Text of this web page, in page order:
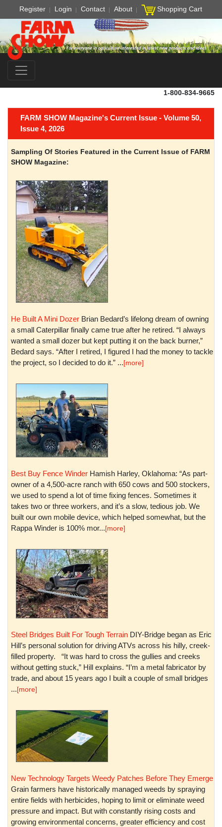
Register Login Contact About Shopping Cart
1-800-834-9665
FARM SHOW Magazine's Current Issue - Volume 50,
Issue 4, 2026
Sampling Of Stories Featured in the Current Issue of FARM
SHOW Magazine:
He Built A Mini Dozer Brian Bedard’s lifelong dream of owning
a small Caterpillar finally came true after he retired. “I always
wanted a small dozer but kept putting it on the back burner,”
Bedard says. “After I retired, I figured I had the money to tackle
the project, so I decided to do it.” ...[more]
Best Buy Fence Winder Hamish Harley, Oklahoma: “As part-
owner of a 4,500-acre ranch with 650 cows and 500 stockers,
we used to spend a lot of time fixing fences. Sometimes it
takes two or three workers, and it’s a slow, tedious job. We
built our own mobile device, which helped somewhat, but the
Rappa Winder is 100% mor...[more]
Steel Bridges Built For Tough Terrain DIY-Bridge began as Eric
Hill’s personal solution for driving ATVs across his hilly, creek-
filled property. “It was hard to cross the gullies and creeks
without getting stuck,” Hill explains. “I’m a metal fabricator by
trade, and about 15 years ago I built a couple of small bridges
...[more]
New Technology Targets Weedy Patches Before They Emerge
Grain farmers have historically managed weeds by spraying
entire fields with herbicides, hoping to limit or eliminate weed
pressure and impact. But with constantly rising costs and
growing environmental concerns, greater efficiency and cost